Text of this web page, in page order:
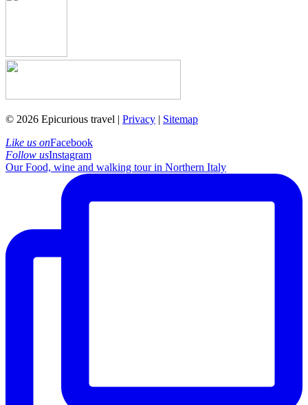
© 2026 Epicurious travel | Privacy | Sitemap
Like us onFacebook
Follow usInstagram
Our Food, wine and walking tour in Northern Italy